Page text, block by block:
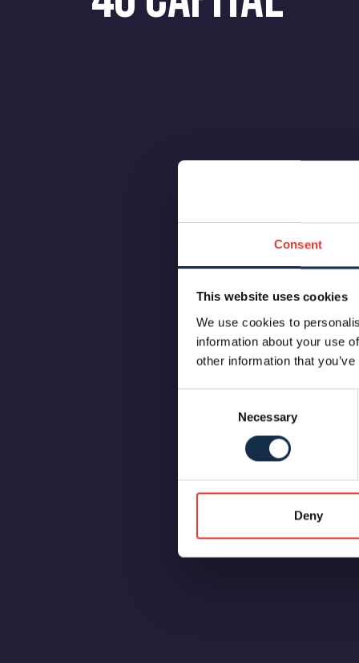
Consent
This website uses cookies
We use cookies to
information about your use
other information that
Necessary
Deny